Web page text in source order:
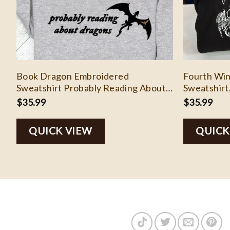
Book Dragon Embroidered
Sweatshirt Probably Reading About
Dragons Bookish Sweater
$35.99
QUICK VIEW
Fourth
Dragon
$35.99